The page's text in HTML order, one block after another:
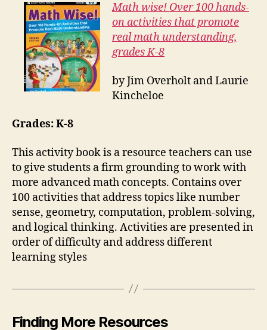
Math wise! Over 100 hands-
on activities that promote
real math understanding,
grades K-8
by Jim Overholt and Laurie
Kincheloe
Grades: K-8
This activity book is a resource teachers can use
to give students a firm grounding to work with
more advanced math concepts. Contains over
100 activities that address topics like number
sense, geometry, computation, problem-solving,
and logical thinking. Activities are presented in
order of difficulty and address different
learning styles
Finding More Resources